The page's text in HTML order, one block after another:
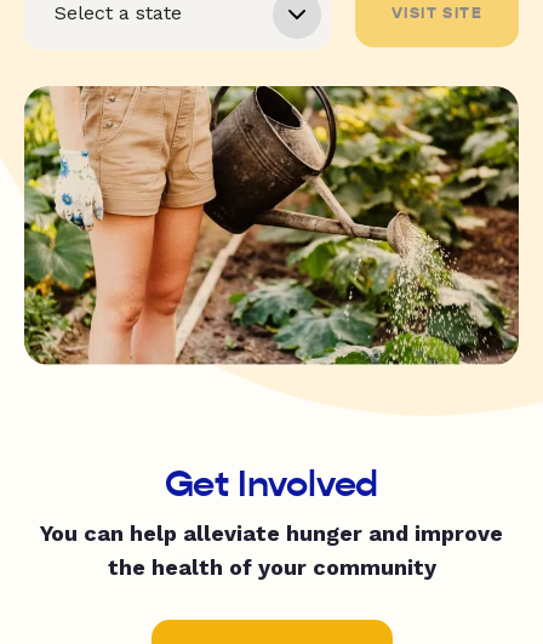
VISIT SITE
Get Involved
You can help alleviate hunger and improve
the health of your community